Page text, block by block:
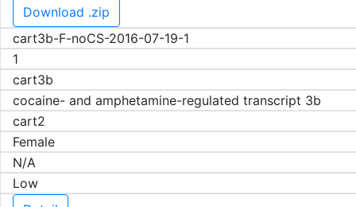
Download .zip
cart3b-F-noCS-2016-07-19-1
1
cart3b
cocaine- and amphetamine-regulated transcript 3b
cart2
Female
N/A
Low